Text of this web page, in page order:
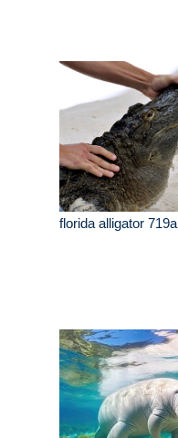
florida alligator 719a